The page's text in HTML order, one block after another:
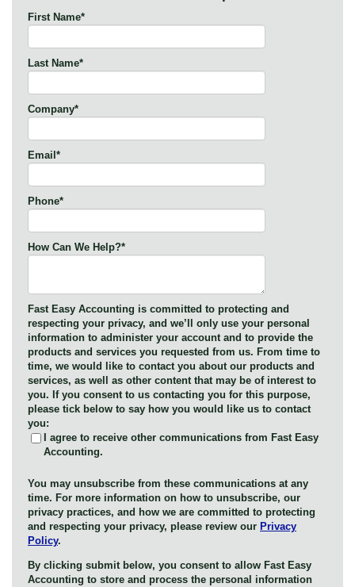
First Name*
Last Name*
Company*
Email*
Phone*
How Can We Help?*
Fast Easy Accounting is committed to protecting and
respecting your privacy, and we’ll only use your personal
information to administer your account and to provide the
products and services you requested from us. From time to
time, we would like to contact you about our products and
services, as well as other content that may be of interest to
you. If you consent to us contacting you for this purpose,
please tick below to say how you would like us to contact
you:
I agree to receive other communications from Fast Easy
Accounting.
You may unsubscribe from these communications at any
time. For more information on how to unsubscribe, our
privacy practices, and how we are committed to protecting
and respecting your privacy, please review our Privacy
Policy.
By clicking submit below, you consent to allow Fast Easy
Accounting to store and process the personal information